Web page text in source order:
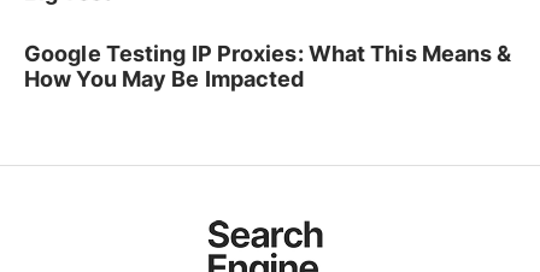
Google Testing IP Proxies: What This Means &
How You May Be Impacted